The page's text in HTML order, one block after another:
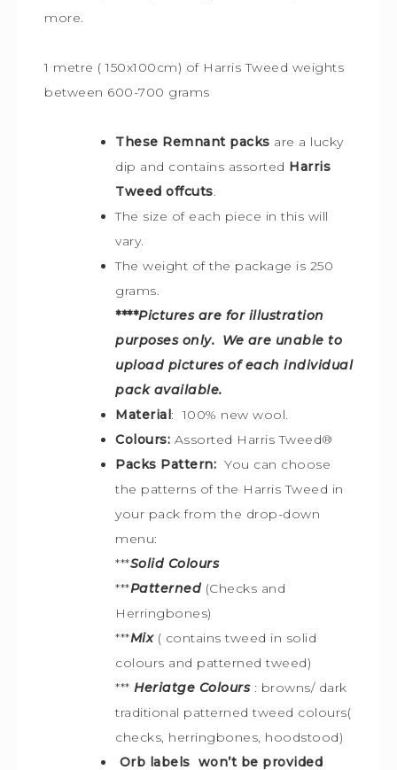
more.
1 metre ( 150x100cm) of Harris Tweed weights
between 600-700 grams
These Remnant packs are a lucky
dip and contains assorted Harris
Tweed offcuts.
The size of each piece in this will
vary.
The weight of the package is 250
grams.
****Pictures are for illustration
purposes only. We are unable to
upload pictures of each individual
pack available.
Material: 100% new wool.
Colours: Assorted Harris Tweed®
Packs Pattern: You can choose
the patterns of the Harris Tweed in
your pack from the drop-down
menu:
***Solid Colours
***Patterned (Checks and
Herringbones)
***Mix( contains tweed in solid
colours and patterned tweed)
*** Heriatge Colours : browns/ dark
traditional patterned tweed colours(
checks, herringbones, hoodstood)
Orb labels won’t be provided